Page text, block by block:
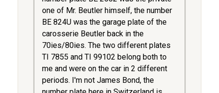
one of Mr. Beutler himself, the number
BE 824U was the garage plate of the
carosserie Beutler back in the
70ies/80ies. The two different plates
TI 7855 and TI 99102 belong both to
me and were on the car in 2 different
periods. I'm not James Bond, the